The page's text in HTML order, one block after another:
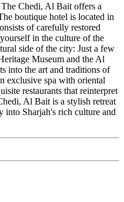
Chedi, Al Bait offers a
boutique hotel is located in
of carefully restored
in the culture of the
side of the city: Just a few
Museum and the Al
into the art and traditions of
exclusive spa with oriental
restaurants that reinterpret
Al Bait is a stylish retreat
into Sharjah's rich culture and